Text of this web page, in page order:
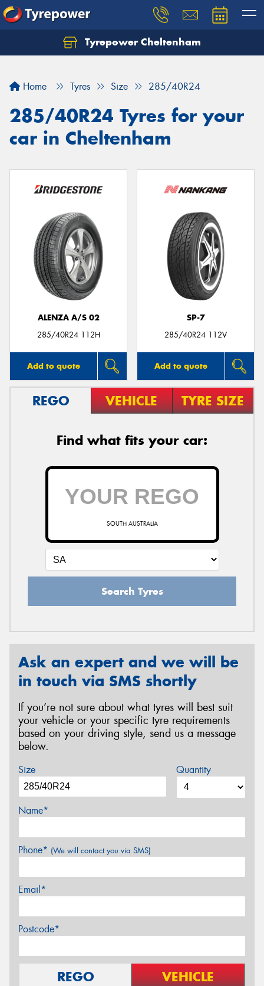
Tyrepower Cheltenham
Home Tyres Size 285/40R24
285/40R24 Tyres for your
car in Cheltenham
ALENZA A/S 02
285/40R24 112H
Add to quote
SP-7
285/40R24 112V
Add to quote
REGO VEHICLE TYRE SIZE
Find what fits your car:
SOUTH AUSTRALIA
Search Tyres
Ask an expert and we will be
in touch via SMS shortly
If you’re not sure about what tyres will best suit
your vehicle or your specific tyre requirements
based on your driving style, send us a message
below.
Size Quantity
Name*
Phone* (We will contact you via SMS)
Email*
Postcode*
REGO VEHICLE
Let us know what you need, and our team will
Your details
Send